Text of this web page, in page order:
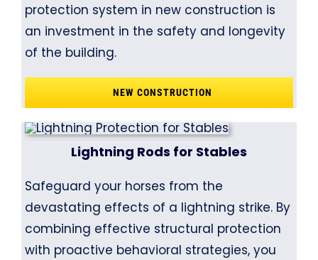
protection system in new construction is
an investment in the safety and longevity
of the building.
NEW CONSTRUCTION
Lightning Rods for Stables
Safeguard your horses from the
devastating effects of a lightning strike. By
combining effective structural protection
with proactive behavioral strategies, you